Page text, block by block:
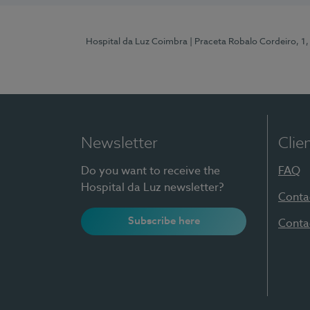
Hospital da Luz Coimbra | Praceta Robalo Cordeiro,
Newsletter
Do you want to receive the
Hospital da Luz newsletter?
Subscribe here
FAQ